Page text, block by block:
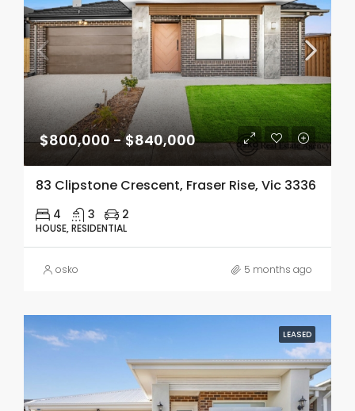
$800,000 - $840,000
83 Clipstone Crescent, Fraser Rise, Vic 3336
4 3 2
HOUSE, RESIDENTIAL
osko 5 months ago
LEASED